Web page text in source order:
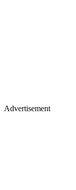
Advertisement